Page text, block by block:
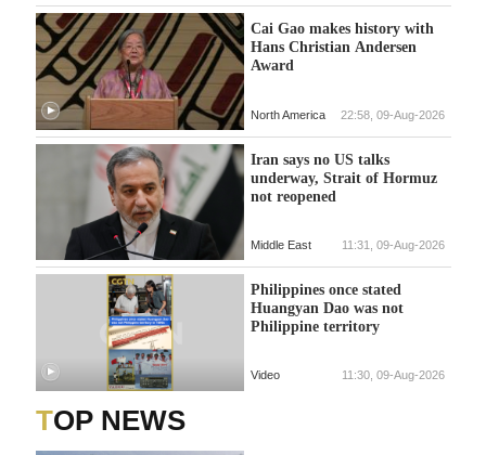
Cai Gao makes history with
Hans Christian Andersen
Award
North America 22:58, 09-Aug-2026
Iran says no US talks
underway, Strait of Hormuz
not reopened
Middle East 11:31, 09-Aug-2026
Philippines once stated
Huangyan Dao was not
Philippine territory
Video 11:30, 09-Aug-2026
TOP NEWS